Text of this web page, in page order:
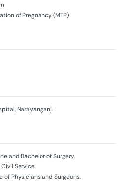
of Pregnancy (MTP)
Narayanganj.
and Bachelor of Surgery.
Service.
of Physicians and Surgeons.